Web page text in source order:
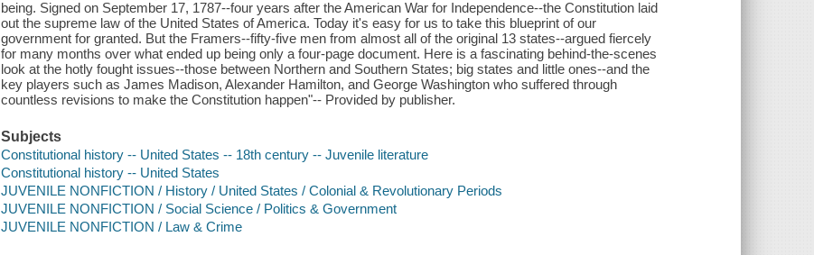
being. Signed on September 17, 1787--four years after the American War for Independence--the Constitution laid
out the supreme law of the United States of America. Today it's easy for us to take this blueprint of our
government for granted. But the Framers--fifty-five men from almost all of the original 13 states--argued fiercely
for many months over what ended up being only a four-page document. Here is a fascinating behind-the-scenes
look at the hotly fought issues--those between Northern and Southern States; big states and little ones--and the
key players such as James Madison, Alexander Hamilton, and George Washington who suffered through
countless revisions to make the Constitution happen"-- Provided by publisher.
Subjects
Constitutional history -- United States -- 18th century -- Juvenile literature
Constitutional history -- United States
JUVENILE NONFICTION / History / United States / Colonial & Revolutionary Periods
JUVENILE NONFICTION / Social Science / Politics & Government
JUVENILE NONFICTION / Law & Crime